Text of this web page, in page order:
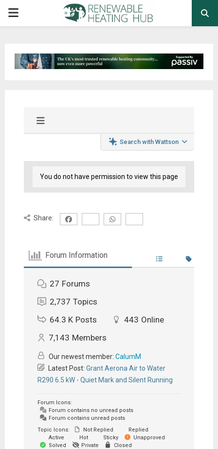
PRIMARY
Search with Wattson
You do not have permission to view this page
Share:
Forum Information
27 Forums
2,737 Topics
64.3 K Posts 443 Online
7,143 Members
Our newest member: CalumM
Latest Post: Grant Aerona Air to Water
R290 6.5 kW - Quiet Mark and Silent Running
Forum Icons:
Forum contains no unread posts
Forum contains unread posts
Topic Icons:
Not Replied
Replied
Active
Hot Sticky
Unapproved
Solved
Private Closed